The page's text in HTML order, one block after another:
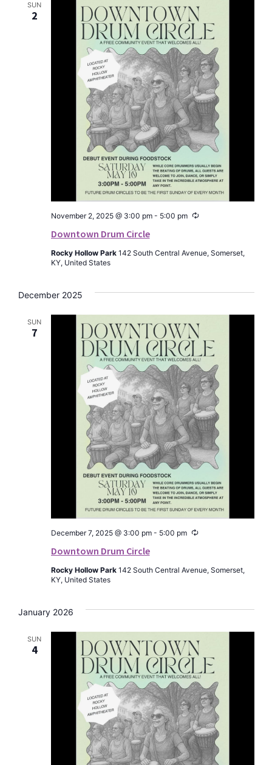
SUN
2
Downtown Drum Circle
November 2, 2025 @ 3:00 pm- 5:00 pm Recurring
Rocky Hollow Park 142 South Central Avenue, Somerset,
KY, United States
December 2025
SUN
7
Downtown Drum Circle
December 7, 2025 @ 3:00 pm- 5:00 pm Recurring
Rocky Hollow Park 142 South Central Avenue, Somerset,
KY, United States
January 2026
SUN
4